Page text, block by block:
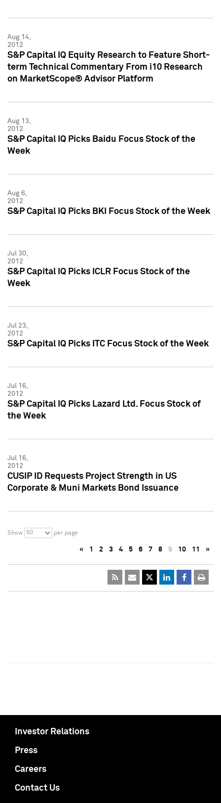
Aug 14,
2012
S&P Capital IQ Equity Research to Feature Short-
term Technical Commentary From i10 Research
on MarketScope® Advisor Platform
Aug 13,
2012
S&P Capital IQ Picks Baidu Focus Stock of the
Week
Aug 6,
2012
S&P Capital IQ Picks BKI Focus Stock of the Week
Jul 30,
2012
S&P Capital IQ Picks ICLR Focus Stock of the
Week
Jul 23,
2012
S&P Capital IQ Picks ITC Focus Stock of the Week
Jul 16,
2012
S&P Capital IQ Picks Lazard Ltd. Focus Stock of
the Week
Jul 16,
2012
CUSIP ID Requests Project Strength in US
Corporate & Muni Markets Bond Issuance
Show 50 per page
« 1 2 3 4 5 6 7 8 9 10 11 »
Investor Relations
Press
Careers
Contact Us